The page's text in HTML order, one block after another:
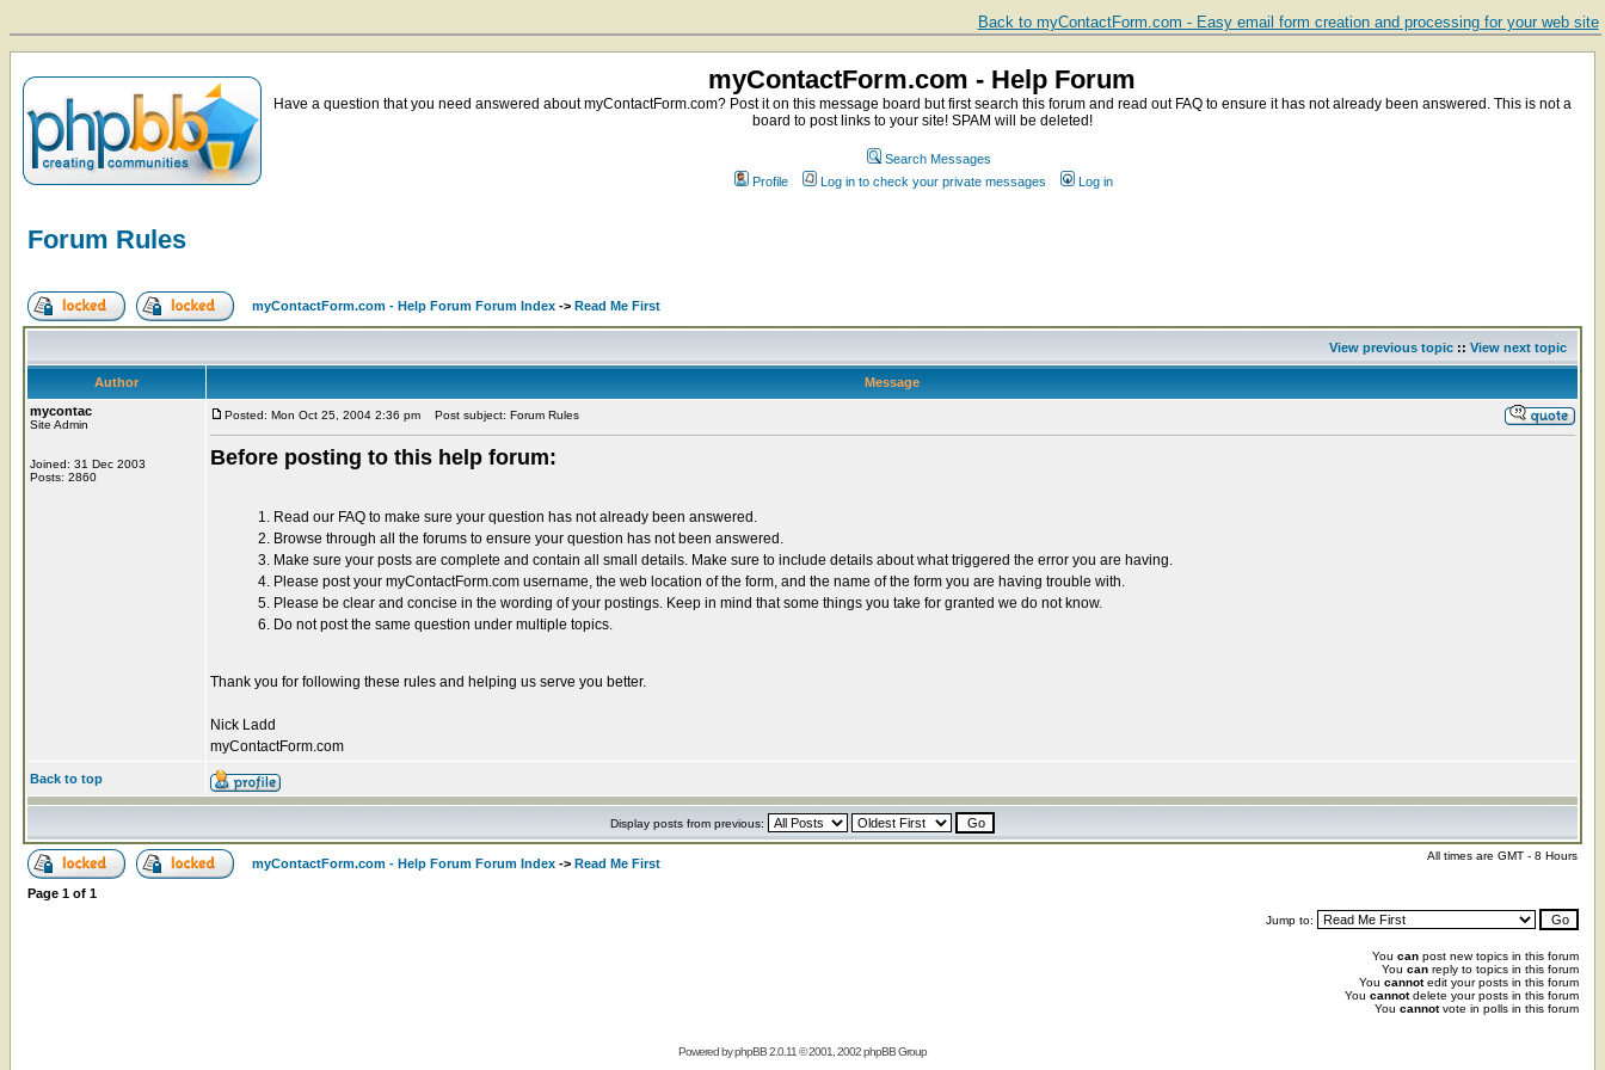
Back to myContactForm.com - Easy email form creation and processing for your web site
myContactForm.com - Help Forum
Have a question that you need answered about myContactForm.com? Post it on this message board but first search this forum and read out FAQ to ensure it has not already been answered. This is not a
board to post links to your site! SPAM will be deleted!
Search Messages
Profile
Log in to check your private messages Log in
Forum Rules
myContactForm.com - Help Forum Forum Index -> Read Me First
View previous topic :: View next topic
Author
Message
mycontac
Site Admin
Joined: 31 Dec 2003
Posts: 2860
Posted: Mon Oct 25, 2004 2:36 pm Post subject: Forum Rules
Before posting to this help forum:
1. Read our FAQ to make sure your question has not already been answered.
2. Browse through all the forums to ensure your question has not been answered.
3. Make sure your posts are complete and contain all small details. Make sure to include details about what triggered the error you are having.
4. Please post your myContactForm.com username, the web location of the form, and the name of the form you are having trouble with.
5. Please be clear and concise in the wording of your postings. Keep in mind that some things you take for granted we do not know.
6. Do not post the same question under multiple topics.
Thank you for following these rules and helping us serve you better.
Nick Ladd
myContactForm.com
Back to top
Display posts from previous:
myContactForm.com - Help Forum Forum Index -> Read Me First
All times are GMT - 8 Hours
Page 1 of 1
Jump to:
You can post new topics in this forum
You can reply to topics in this forum
You cannotedit your posts in this forum
You cannotdelete your posts in this forum
You cannotvote in polls in this forum
Powered byphpBB2.0.11 © 2001, 2002 phpBB Group